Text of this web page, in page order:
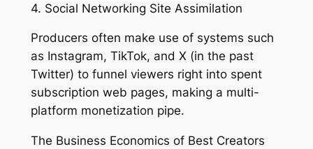
4. Social Networking Site Assimilation
Producers often make use of systems such
as Instagram, TikTok, and X (in the past
Twitter) to funnel viewers right into spent
subscription web pages, making a multi-
platform monetization pipe.
The Business Economics of Best Creators